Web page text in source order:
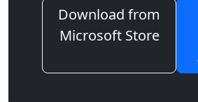
Download from
Microsoft Store